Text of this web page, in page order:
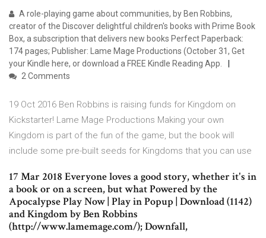
A role-playing game about communities, by Ben Robbins,
creator of the Discover delightful children's books with Prime Book
Box, a subscription that delivers new books Perfect Paperback:
174 pages; Publisher: Lame Mage Productions (October 31, Get
your Kindle here, or download a FREE Kindle Reading App.
2 Comments
19 Oct 2016 Ben Robbins is raising funds for Kingdom on
Kickstarter! Lame Mage Productions Making your own
Kingdom is part of the fun of the game, but the book will
include some pre-built seeds for Kingdoms that you can use
17 Mar 2018 Everyone loves a good story, whether it's in
a book or on a screen, but what Powered by the
Apocalypse Play Now | Play in Popup | Download (1142)
and Kingdom by Ben Robbins
(http://www.lamemage.com/); Downfall,